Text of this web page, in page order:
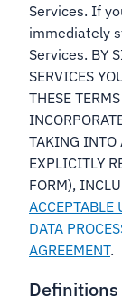
Services. If
immediately
Services. BY
SERVICES
THESE
TAKING INTO
EXPLICITLY
FORM),
ACCEPTABLE
DATA
AGREEMENT.
Definitions